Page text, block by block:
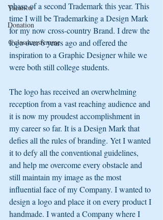
Vacation
Donation
@classhausfemme
phase of a second Trademark this year. This
time I will be Trademarking a Design Mark
for my now cross-country Brand. I drew the
logo over 6 years ago and offered the
inspiration to a Graphic Designer while we
were both still college students.
The logo has received an overwhelming
reception from a vast reaching audience and
it is now my proudest accomplishment in
my career so far. It is a Design Mark that
defies all the rules of branding. Yet I wanted
it to defy all the conventional guidelines,
and help me overcome every obstacle and
still maintain my image as the most
influential face of my Company. I wanted to
design a logo and place it on every product I
handmade. I wanted a Company where I